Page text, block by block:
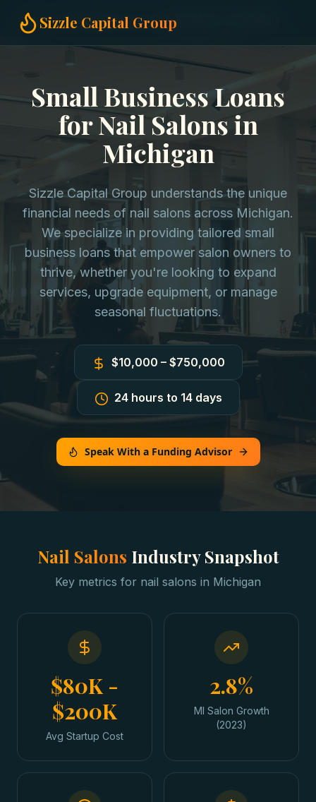
Sizzle Capital Group
Home Small Business Loans Nail Salons in Michigan
Small Business Loans
for Nail Salons in
Michigan
Sizzle Capital Group understands the unique
financial needs of nail salons across Michigan.
We specialize in providing tailored small
business loans that empower salon owners to
thrive, whether you're looking to expand
services, upgrade equipment, or manage
seasonal fluctuations.
$10,000 – $750,000
24 hours to 14 days
Speak With a Funding Advisor
Nail Salons Industry Snapshot
Key metrics for nail salons in Michigan
$80K -
$200K
Avg Startup Cost
2.8%
MI Salon Growth
(2023)